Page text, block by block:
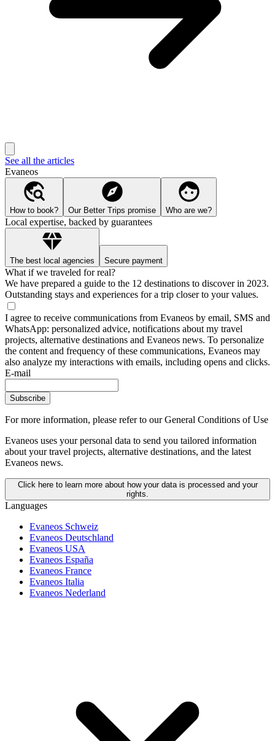
See all the articles
Evaneos
How to book? Our Better Trips promise Who are we?
Local expertise, backed by guarantees
The best local agencies Secure payment
What if we traveled for real?
We have prepared a guide to the 12 destinations to discover in 2023.
Outstanding stays and experiences for a trip closer to your values.
I agree to receive communications from Evaneos by email, SMS and
WhatsApp: personalized advice, notifications about my travel
projects, alternative destinations and Evaneos news. To personalize
the content and frequency of these communications, Evaneos may
also analyze my interactions with emails, including opens and clicks.
E-mail
Subscribe
For more information, please refer to our General Conditions of Use
Evaneos uses your personal data to send you tailored information
about your travel projects, alternative destinations, and the latest
Evaneos news.
Click here to learn more about how your data is processed and your
rights.
Languages
Evaneos Schweiz
Evaneos Deutschland
Evaneos USA
Evaneos España
Evaneos France
Evaneos Italia
Evaneos Nederland